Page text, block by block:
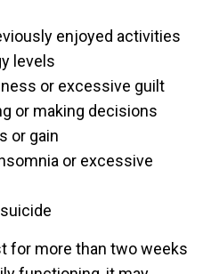
enjoyed activities
levels
or excessive guilt
or making decisions
or gain
or excessive
for more than two weeks